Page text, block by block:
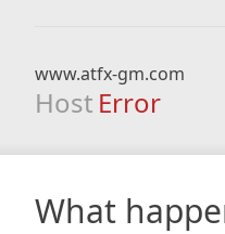
www.atfx-gm.com
Host Error
What